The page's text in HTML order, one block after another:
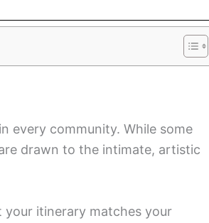
every community. While some
drawn to the intimate, artistic
your itinerary matches your